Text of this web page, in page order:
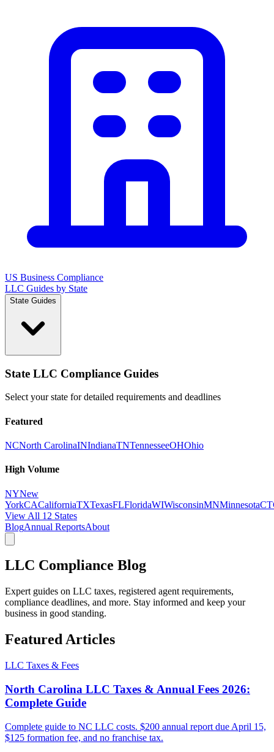
US Business Compliance
LLC Guides by State
State Guides
State LLC Compliance Guides
Select your state for detailed requirements and deadlines
Featured
NCNorth CarolinaINIndianaTNTennesseeOHOhio
High Volume
NYNew
YorkCACaliforniaTXTexasFLFloridaWIWisconsinMNMinnesotaCT
View All 12 States
BlogAnnual ReportsAbout
LLC Compliance Blog
Expert guides on LLC taxes, registered agent requirements,
compliance deadlines, and more. Stay informed and keep your
business in good standing.
Featured Articles
LLC Taxes & Fees
North Carolina LLC Taxes & Annual Fees 2026:
Complete Guide
Complete guide to NC LLC costs. $200 annual report due April 15,
$125 formation fee, and no franchise tax.